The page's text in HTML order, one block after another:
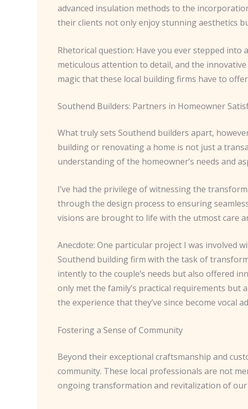
advanced insulation methods to the
their clients not only enjoy stunning aesthetics
Rhetorical question: Have you ever stepped
meticulous attention to detail, and the
magic that these local building firms have to
Southend Builders: Partners in Homeowner
What truly sets Southend builders apart,
building or renovating a home is not just a
understanding of the homeowner’s needs and
I’ve had the privilege of witnessing the
through the design process to ensuring
visions are brought to life with the utmost care
Anecdote: One particular project I was involved
Southend building firm with the task of
intently to the couple’s needs but also offered
only met the family’s practical requirements
the experience that they’ve since become vocal
Fostering a Sense of Community
Beyond their exceptional craftsmanship and
community. These local professionals are not
ongoing transformation and revitalization of our